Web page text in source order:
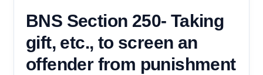
BNS Section 250- Taking
gift, etc., to screen an
offender from punishment